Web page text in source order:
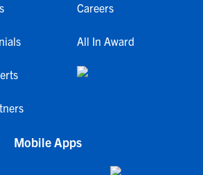
Careers
All In Award
Mobile Apps